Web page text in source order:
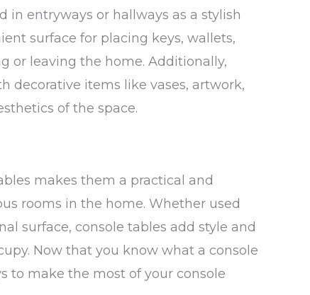
in entryways or hallways as a stylish
surface for placing keys, wallets,
or leaving the home. Additionally,
decorative items like vases, artwork,
of the space.
makes them a practical and
rooms in the home. Whether used
surface, console tables add style and
Now that you know what a console
to make the most of your console